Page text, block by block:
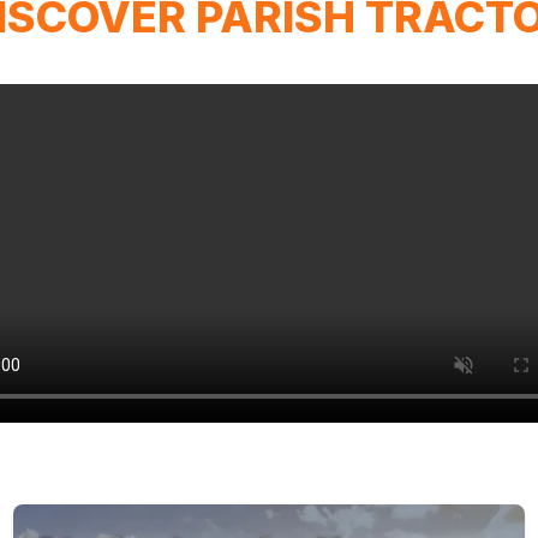
PARISH